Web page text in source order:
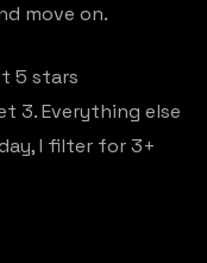
move on.
5 stars
3. Everything else
I filter for 3+